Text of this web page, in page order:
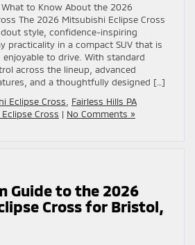
to Know About the 2026
The 2026 Mitsubishi Eclipse Cross
style, confidence-inspiring
practicality in a compact SUV that is
to drive. With standard
across the lineup, advanced
and a thoughtfully designed […]
Eclipse Cross
Fairless Hills PA
Cross | No Comments »
Guide to the 2026
Cross for Bristol,